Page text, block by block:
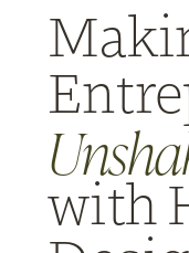
with